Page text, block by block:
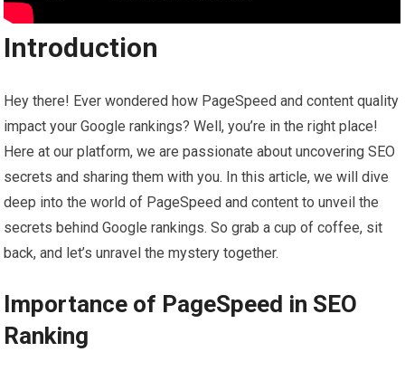
Introduction
Hey there! Ever wondered how PageSpeed and content quality
impact your Google rankings? Well, you’re in the right place!
Here at our platform, we are passionate about uncovering SEO
secrets and sharing them with you. In this article, we will dive
deep into the world of PageSpeed and content to unveil the
secrets behind Google rankings. So grab a cup of coffee, sit
back, and let’s unravel the mystery together.
Importance of PageSpeed in SEO
Ranking